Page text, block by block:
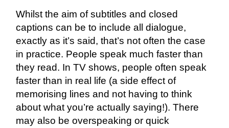
Whilst the aim of subtitles and closed
captions can be to include all dialogue,
exactly as it’s said, that’s not often the case
in practice. People speak much faster than
they read. In TV shows, people often speak
faster than in real life (a side effect of
memorising lines and not having to think
about what you’re actually saying!). There
may also be overspeaking or quick